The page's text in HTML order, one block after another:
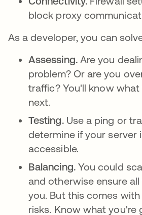
block proxy
As a developer, you can
Assessing. Are you
problem? Or are you
traffic? You'll know
next.
Testing. Use a ping or
determine if your server
accessible.
Balancing. You could
and otherwise ensure
you. But this comes
risks. Know what you're